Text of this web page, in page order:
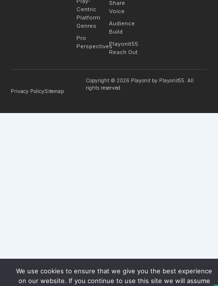
Centric
Platform
Genres
Pro
Perspectives
Share
Voice
Audience
Build
Playonit55
Reach Out
Privacy PolicySitemap
Copyright © 2026 Playonit by Playonit55. All
rights reserved.
We use cookies to ensure that we give you the best experience
on our website. If you continue to use this site we will assume